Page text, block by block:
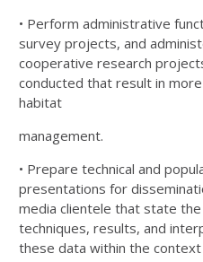
• Perform administrative
survey projects, and
cooperative research
conducted that result in
habitat
management.
• Prepare technical and
presentations for
media clientele that state
techniques, results, and
these data within the